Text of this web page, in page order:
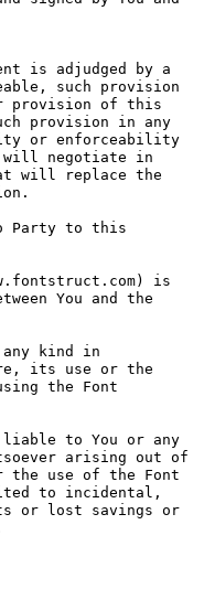
is adjudged by a
such provision
provision of this
provision in any
or enforceability
will negotiate in
will replace the
Party to this
is
You and the
any kind in
its use or the
the Font
to You or any
arising out of
the use of the Font
to incidental,
or lost savings or